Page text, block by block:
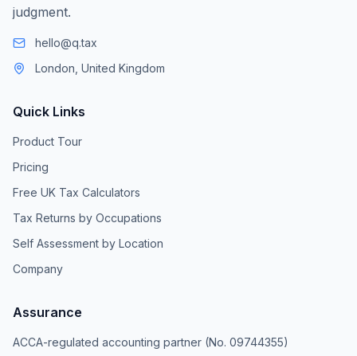
judgment.
hello@q.tax
London, United Kingdom
Quick Links
Product Tour
Pricing
Free UK Tax Calculators
Tax Returns by Occupations
Self Assessment by Location
Company
Assurance
ACCA-regulated accounting partner (No. 09744355)